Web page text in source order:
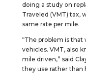
doing a study on
Traveled (VMT) tax,
same rate per mile.
“The problem is
vehicles. VMT, also
mile driven,” said
they use rather than